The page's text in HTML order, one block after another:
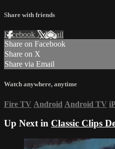
Share with friends
Facebook XEmail
Share on Facebook
Share on X
Share via Email
Watch anywhere, anytime
Fire TV Android Android TV
Up Next in Classic Clips